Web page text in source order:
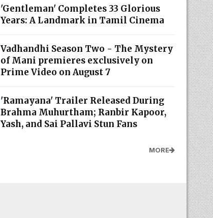
'Gentleman' Completes 33 Glorious
Years: A Landmark in Tamil Cinema
Vadhandhi Season Two - The Mystery
of Mani premieres exclusively on
Prime Video on August 7
'Ramayana' Trailer Released During
Brahma Muhurtham; Ranbir Kapoor,
Yash, and Sai Pallavi Stun Fans
MORE